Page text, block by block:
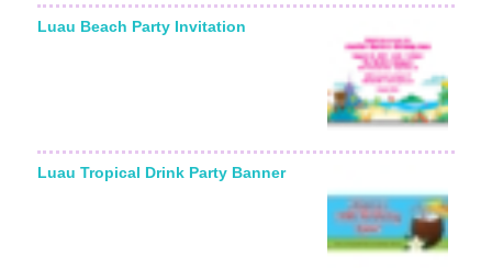
Luau Beach Party Invitation
Luau Tropical Drink Party Banner